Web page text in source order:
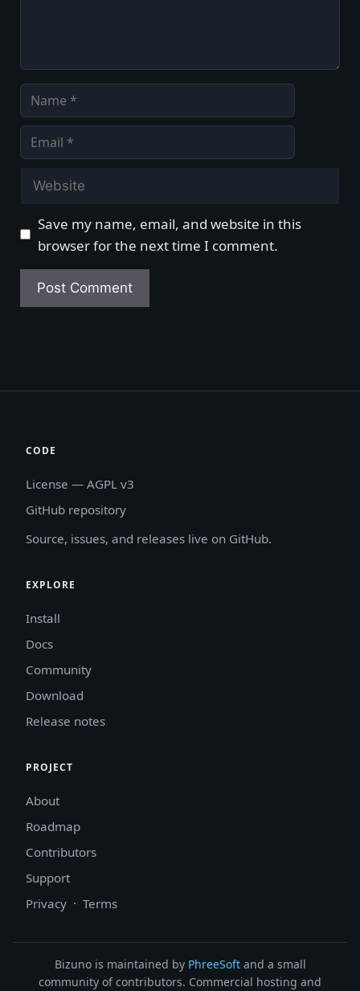
Name
Email
Website
Save my name, email, and website in this
browser for the next time I comment.
CODE
License — AGPL v3
GitHub repository
Source, issues, and releases live on GitHub.
EXPLORE
Install
Docs
Community
Download
Release notes
PROJECT
About
Roadmap
Contributors
Support
Privacy · Terms
Bizuno is maintained by PhreeSoftand a small
community of contributors. Commercial hosting and